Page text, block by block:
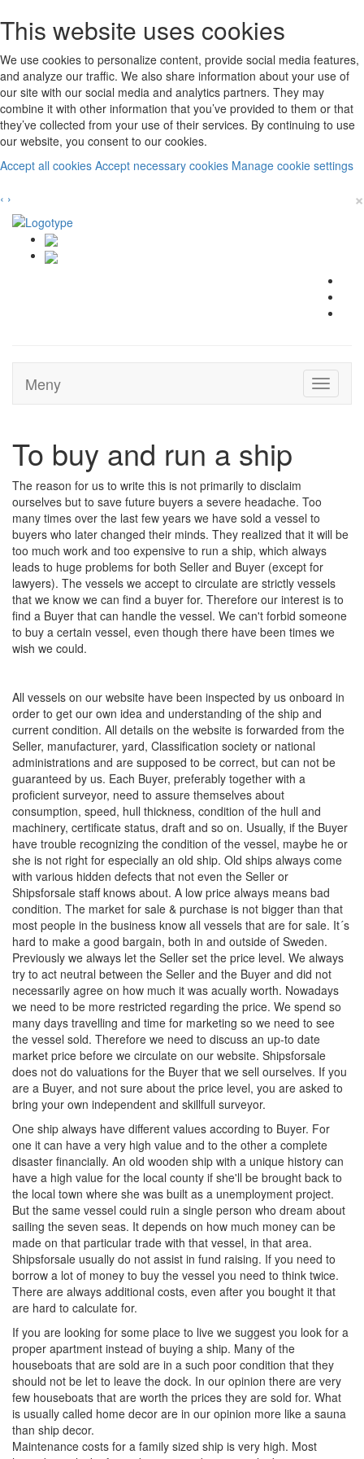
This website uses cookies
We use cookies to personalize content, provide social media features,
and analyze our traffic. We also share information about your use of
our site with our social media and analytics partners. They may
combine it with other information that you’ve provided to them or that
they’ve collected from your use of their services. By continuing to use
our website, you consent to our cookies.
Accept all cookies Accept necessary cookies Manage cookie settings
‹ › ×
Toggle
Meny
To buy and run a ship
The reason for us to write this is not primarily to disclaim
ourselves but to save future buyers a severe headache. Too
many times over the last few years we have sold a vessel to
buyers who later changed their minds. They realized that it will be
too much work and too expensive to run a ship, which always
leads to huge problems for both Seller and Buyer (except for
lawyers). The vessels we accept to circulate are strictly vessels
that we know we can find a buyer for. Therefore our interest is to
find a Buyer that can handle the vessel. We can't forbid someone
to buy a certain vessel, even though there have been times we
wish we could.
All vessels on our website have been inspected by us onboard in
order to get our own idea and understanding of the ship and
current condition. All details on the website is forwarded from the
Seller, manufacturer, yard, Classification society or national
administrations and are supposed to be correct, but can not be
guaranteed by us. Each Buyer, preferably together with a
proficient surveyor, need to assure themselves about
consumption, speed, hull thickness, condition of the hull and
machinery, certificate status, draft and so on. Usually, if the Buyer
have trouble recognizing the condition of the vessel, maybe he or
she is not right for especially an old ship. Old ships always come
with various hidden defects that not even the Seller or
Shipsforsale staff knows about. A low price always means bad
condition. The market for sale & purchase is not bigger than that
most people in the business know all vessels that are for sale. It´s
hard to make a good bargain, both in and outside of Sweden.
Previously we always let the Seller set the price level. We always
try to act neutral between the Seller and the Buyer and did not
necessarily agree on how much it was acually worth. Nowadays
we need to be more restricted regarding the price. We spend so
many days travelling and time for marketing so we need to see
the vessel sold. Therefore we need to discuss an up-to date
market price before we circulate on our website. Shipsforsale
does not do valuations for the Buyer that we sell ourselves. If you
are a Buyer, and not sure about the price level, you are asked to
bring your own independent and skillfull surveyor.
One ship always have different values according to Buyer. For
one it can have a very high value and to the other a complete
disaster financially. An old wooden ship with a unique history can
have a high value for the local county if she'll be brought back to
the local town where she was built as a unemployment project.
But the same vessel could ruin a single person who dream about
sailing the seven seas. It depends on how much money can be
made on that particular trade with that vessel, in that area.
Shipsforsale usually do not assist in fund raising. If you need to
borrow a lot of money to buy the vessel you need to think twice.
There are always additional costs, even after you bought it that
are hard to calculate for.
If you are looking for some place to live we suggest you look for a
proper apartment instead of buying a ship. Many of the
houseboats that are sold are in a such poor condition that they
should not be let to leave the dock. In our opinion there are very
few houseboats that are worth the prices they are sold for. What
is usually called home decor are in our opinion more like a sauna
than ship decor.
Maintenance costs for a family sized ship is very high. Most